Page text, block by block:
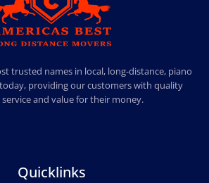
AMERICA BEST LONG DISTANCE MOVERS
trusted names in local, long-distance, piano
providing our customers with quality
and value for their money.
Quicklinks